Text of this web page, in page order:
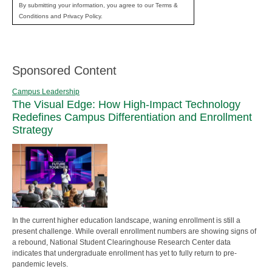
By submitting your information, you agree to our Terms &
Conditions and Privacy Policy.
Sponsored Content
Campus Leadership
The Visual Edge: How High-Impact Technology
Redefines Campus Differentiation and Enrollment
Strategy
In the current higher education landscape, waning enrollment is still a
present challenge. While overall enrollment numbers are showing signs of
a rebound, National Student Clearinghouse Research Center data
indicates that undergraduate enrollment has yet to fully return to pre-
pandemic levels.